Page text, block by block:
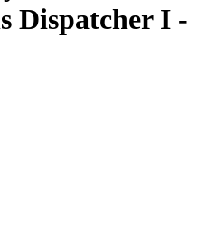
Dispatcher I -